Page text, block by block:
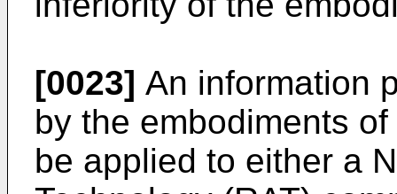
[0023] An information
by the embodiments
be applied to either a